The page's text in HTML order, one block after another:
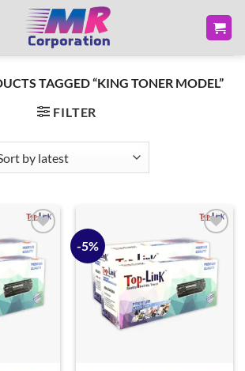
TAGGED “KING TONER MODEL”
FILTER
Add to
wishlist
-5%
Add to
wishlist